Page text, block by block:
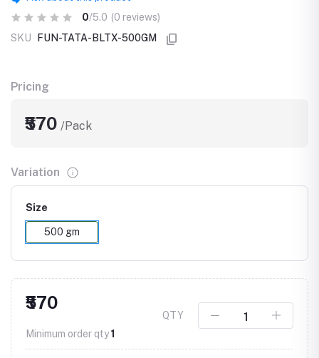
0/5.0 (0 reviews)
SKU
FUN-TATA-BLTX-500GM
Pricing
₹570 /Pack
Variation
Size
500 gm
₹570
Minimum order qty1
QTY